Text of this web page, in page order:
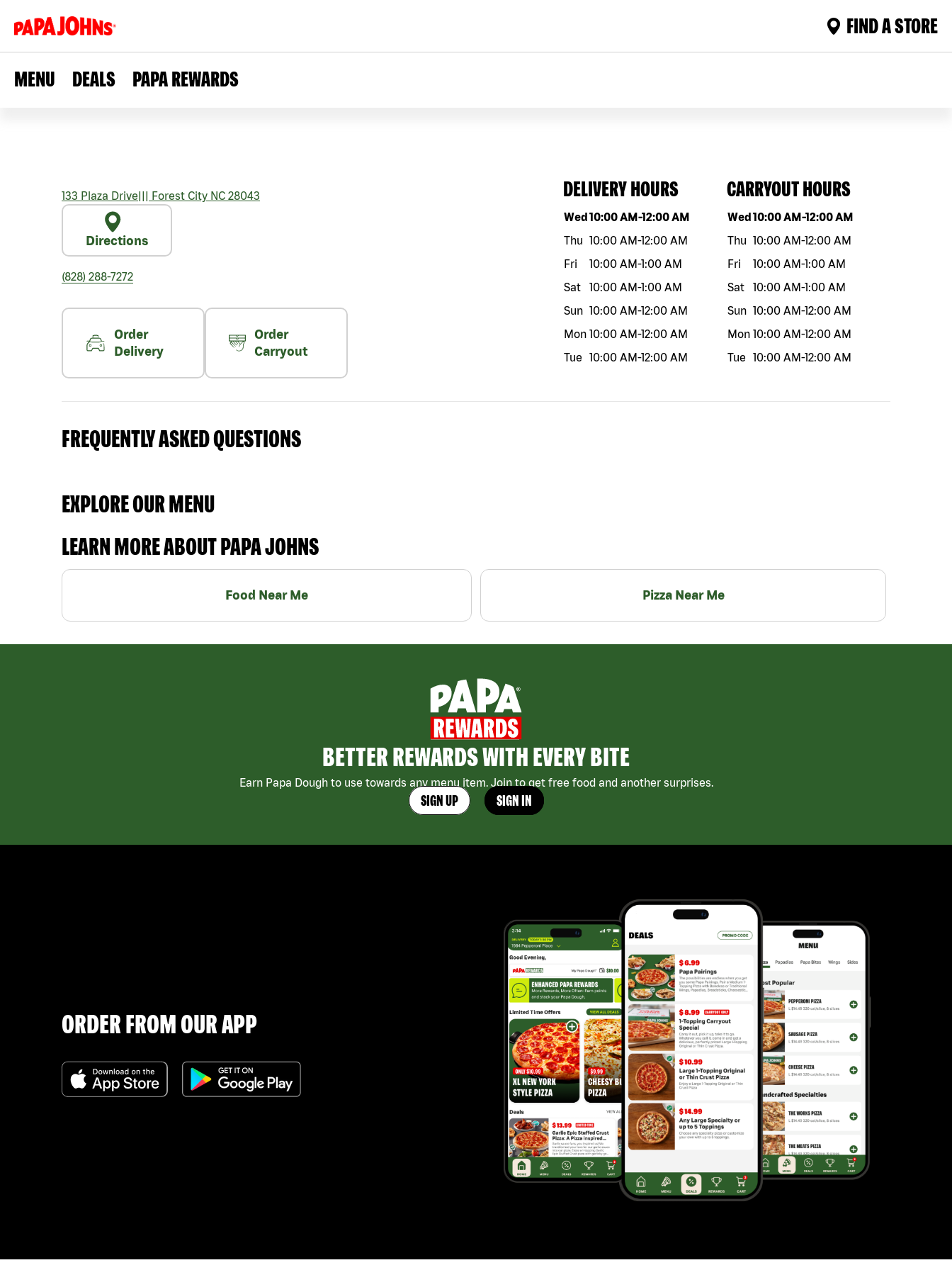
FIND A STORE
MENU DEALS PAPA REWARDS
133 Plaza Drive||| Forest City NC 28043
Directions
(828) 288-7272
Order
Delivery
Order
Carryout
DELIVERY HOURS
Day of the weekHours
Wed10:00 AM-12:00 AM
Thu 10:00 AM-12:00 AM
Fri
10:00 AM-1:00 AM
Sat
10:00 AM-1:00 AM
Sun 10:00 AM-12:00 AM
Mon 10:00 AM-12:00 AM
Tue
10:00 AM-12:00 AM
CARRYOUT HOURS
Day of the weekHours
Wed10:00 AM-12:00 AM
Thu 10:00 AM-12:00 AM
Fri
10:00 AM-1:00 AM
Sat
10:00 AM-1:00 AM
Sun 10:00 AM-12:00 AM
Mon 10:00 AM-12:00 AM
Tue
10:00 AM-12:00 AM
FREQUENTLY ASKED QUESTIONS
EXPLORE OUR MENU
LEARN MORE ABOUT PAPA JOHNS
Food Near Me Pizza Near Me
BETTER REWARDS WITH EVERY BITE
Earn Papa Dough to use towards any menu item. Join to get free food and another surprises.
SIGN UP SIGN IN
ORDER FROM OUR APP